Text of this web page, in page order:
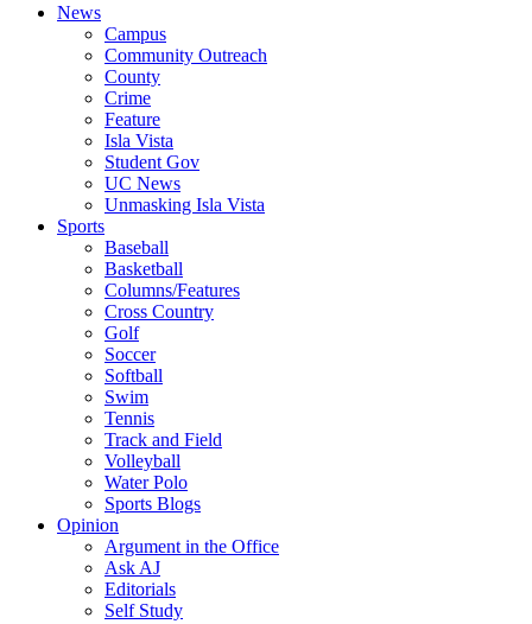
News
Campus
Community Outreach
County
Crime
Feature
Isla Vista
Student Gov
UC News
Unmasking Isla Vista
Sports
Baseball
Basketball
Columns/Features
Cross Country
Golf
Soccer
Softball
Swim
Tennis
Track and Field
Volleyball
Water Polo
Sports Blogs
Opinion
Argument in the Office
Ask AJ
Editorials
Self Study